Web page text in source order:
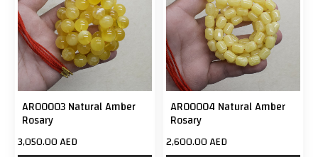
AR00003 Natural Amber
Rosary
3,050.00 AED
AR00004 Natural Amber
Rosary
2,600.00 AED